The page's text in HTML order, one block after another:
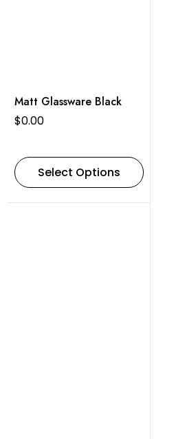
Matt Glassware Black
$0.00
Select Options